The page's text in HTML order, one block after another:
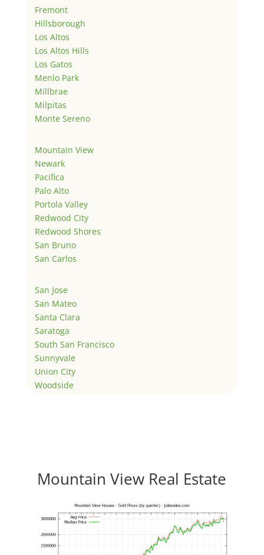
Fremont
Hillsborough
Los Altos
Los Altos Hills
Los Gatos
Menlo Park
Millbrae
Milpitas
Monte Sereno
Mountain View
Newark
Pacifica
Palo Alto
Portola Valley
Redwood City
Redwood Shores
San Bruno
San Carlos
San Jose
San Mateo
Santa Clara
Saratoga
South San Francisco
Sunnyvale
Union City
Woodside
Mountain View Real Estate